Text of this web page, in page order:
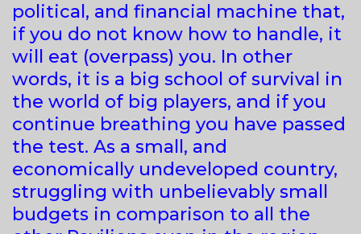
political, and financial machine that,
if you do not know how to handle, it
will eat (overpass) you. In other
words, it is a big school of survival in
the world of big players, and if you
continue breathing you have passed
the test. As a small, and
economically undeveloped country,
struggling with unbelievably small
budgets in comparison to all the